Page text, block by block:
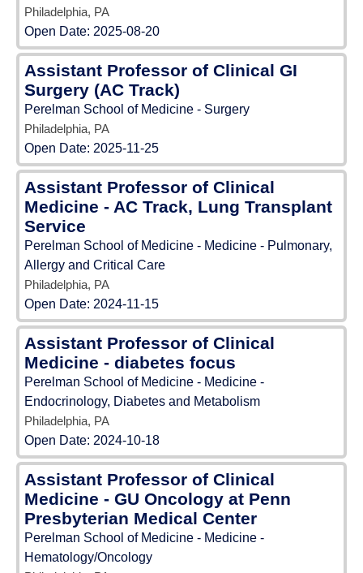
Philadelphia, PA
Open Date: 2025-08-20
Assistant Professor of Clinical GI
Surgery (AC Track)
Perelman School of Medicine - Surgery
Philadelphia, PA
Open Date: 2025-11-25
Assistant Professor of Clinical
Medicine - AC Track, Lung Transplant
Service
Perelman School of Medicine - Medicine - Pulmonary,
Allergy and Critical Care
Philadelphia, PA
Open Date: 2024-11-15
Assistant Professor of Clinical
Medicine - diabetes focus
Perelman School of Medicine - Medicine -
Endocrinology, Diabetes and Metabolism
Philadelphia, PA
Open Date: 2024-10-18
Assistant Professor of Clinical
Medicine - GU Oncology at Penn
Presbyterian Medical Center
Perelman School of Medicine - Medicine -
Hematology/Oncology